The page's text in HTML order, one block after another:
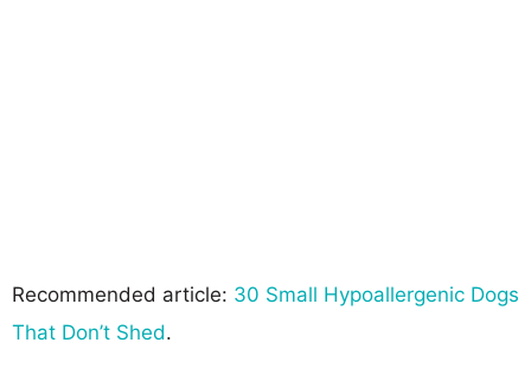
Recommended article: 30 Small Hypoallergenic Dogs
That Don’t Shed.